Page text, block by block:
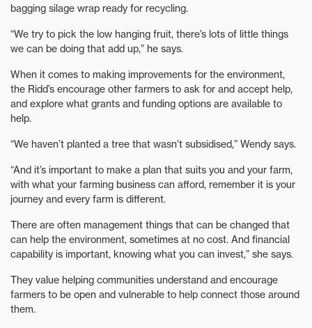
bagging silage wrap ready for recycling.
“We try to pick the low hanging fruit, there’s lots of little things
we can be doing that add up,” he says.
When it comes to making improvements for the environment,
the Ridd’s encourage other farmers to ask for and accept help,
and explore what grants and funding options are available to
help.
“We haven’t planted a tree that wasn’t subsidised,” Wendy says.
“And it’s important to make a plan that suits you and your farm,
with what your farming business can afford, remember it is your
journey and every farm is different.
There are often management things that can be changed that
can help the environment, sometimes at no cost. And financial
capability is important, knowing what you can invest,” she says.
They value helping communities understand and encourage
farmers to be open and vulnerable to help connect those around
them.